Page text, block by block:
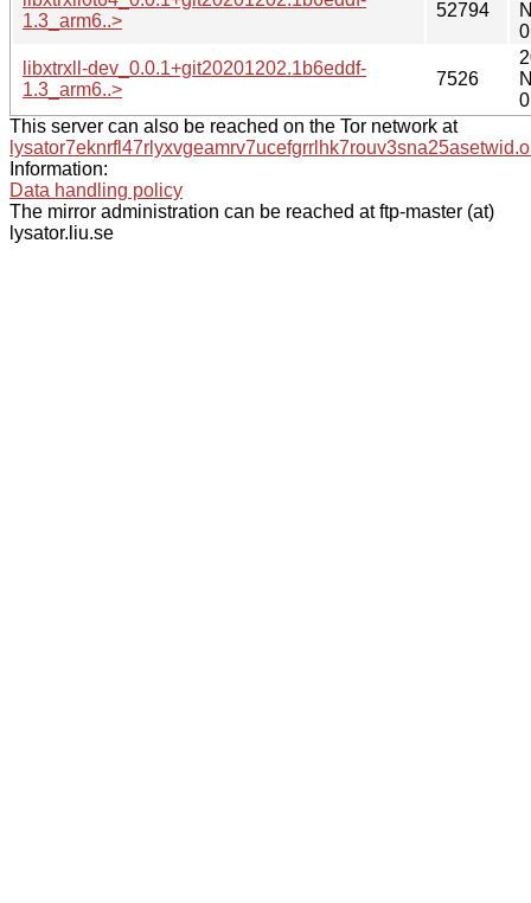
1.3_arm6..>
52794
libxtrxll-dev_0.0.1+git20201202.1b6eddf-
1.3_arm6..>
7526
This server can also be reached on the Tor network at
Information:
Data handling policy
The mirror administration can be reached at ftp-master (at)
lysator.liu.se